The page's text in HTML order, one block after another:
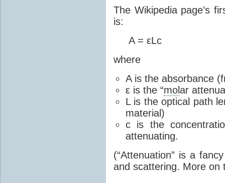
The Wikipedia page’s
is:
A = εLc
where
A is the absorbance
ε is the “molar
L is the optical path
material)
c is the
attenuating.
(“Attenuation” is a
and scattering. More on